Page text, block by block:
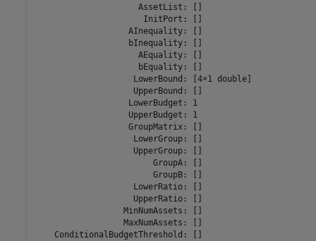
                     AssetList: []
                      InitPort: []
                   AInequality: []
                   bInequality: []
                     AEquality: []
                     bEquality: []
                    LowerBound: [4×1 double]
                    UpperBound: []
                   LowerBudget: 1
                   UpperBudget: 1
                   GroupMatrix: []
                    LowerGroup: []
                    UpperGroup: []
                        GroupA: []
                        GroupB: []
                    LowerRatio: []
                    UpperRatio: []
                  MinNumAssets: []
                  MaxNumAssets: []
    ConditionalBudgetThreshold: []